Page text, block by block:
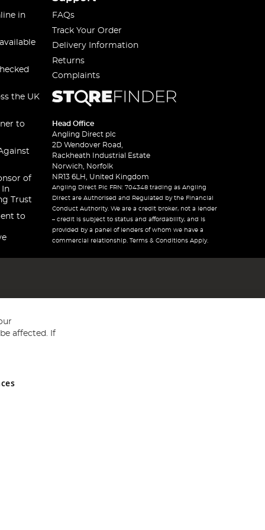
in
the UK
to
of
In
Trust
to
FAQs
Track Your Order
Delivery Information
Returns
Complaints
Head Office
Angling Direct plc
2D Wendover Road,
Rackheath Industrial Estate
Norwich, Norfolk
NR13 6LH, United Kingdom
Angling Direct Plc FRN: 704348 trading as Angling
Direct are Authorised and Regulated by the Financial
Conduct Authority. We are a credit broker, not a lender
– credit is subject to status and affordability, and is
provided by a panel of lenders of whom we have a
commercial relationship. Terms & Conditions Apply.
and Wales No 05151321. VAT No GB 152140945
affected. If